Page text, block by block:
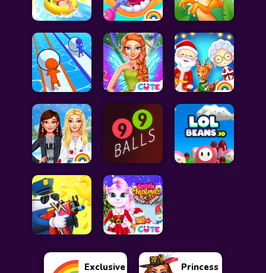
Exclusive Princess